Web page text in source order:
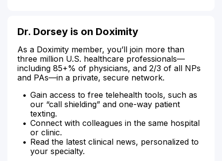
Dr. Dorsey is on Doximity
As a Doximity member, you’ll join more than
three million U.S. healthcare professionals—
including 85+% of physicians, and 2/3 of all NPs
and PAs—in a private, secure network.
Gain access to free telehealth tools, such as
our “call shielding” and one-way patient
texting.
Connect with colleagues in the same hospital
or clinic.
Read the latest clinical news, personalized to
your specialty.